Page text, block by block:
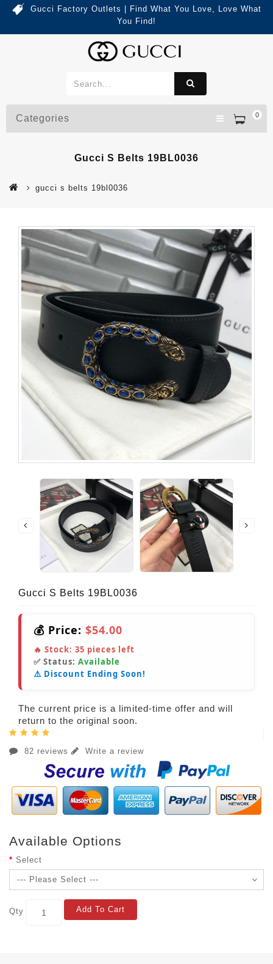
Gucci Factory Outlets | Find What You Love, Love What
You Find!
0
Categories
Gucci S Belts 19BL0036
gucci s belts 19bl0036
Gucci S Belts 19BL0036
💰 Price: $54.00
🔥 Stock: 35 pieces left
✅ Status: Available
⚠️ Discount Ending Soon!
The current price is a limited-time offer and will
return to the original soon.
82 reviews Write a review
Available Options
Select
Qty Add To Cart